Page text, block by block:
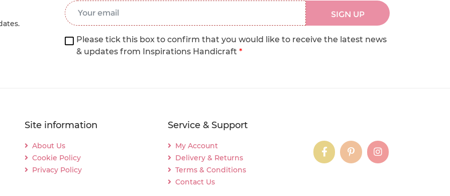
Email Address
SIGN UP
Please tick this box to confirm that you would like to receive the latest news
& updates from Inspirations Handicraft *
Site information
About Us
Cookie Policy
Privacy Policy
Service & Support
My Account
Delivery & Returns
Terms & Conditions
Contact Us
instagraminstagraminstagram